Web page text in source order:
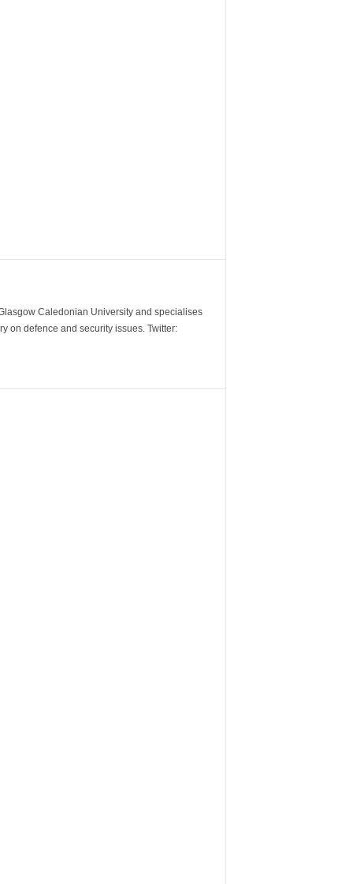
Caledonian University and specialises
on defence and security issues. Twitter: